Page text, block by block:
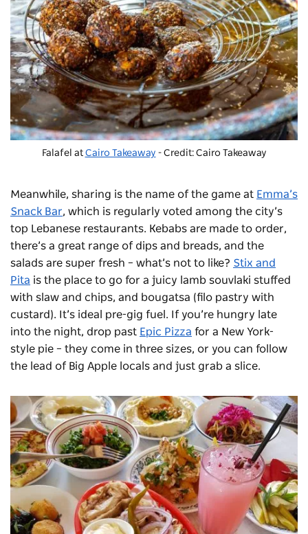
Falafel at Cairo Takeaway - Credit: Cairo Takeaway
Meanwhile, sharing is the name of the game at Emma’s
Snack Bar, which is regularly voted among the city’s
top Lebanese restaurants. Kebabs are made to order,
there’s a great range of dips and breads, and the
salads are super fresh – what’s not to like? Stix and
Pita is the place to go for a juicy lamb souvlaki stuffed
with slaw and chips, and bougatsa (filo pastry with
custard).
t’s ideal pre-gig fuel. If you’re hungry late
into the night, drop past Epic Pizza for a New York-
style pie – they come in three sizes, or you can follow
the lead of Big Apple locals and just grab a slice.